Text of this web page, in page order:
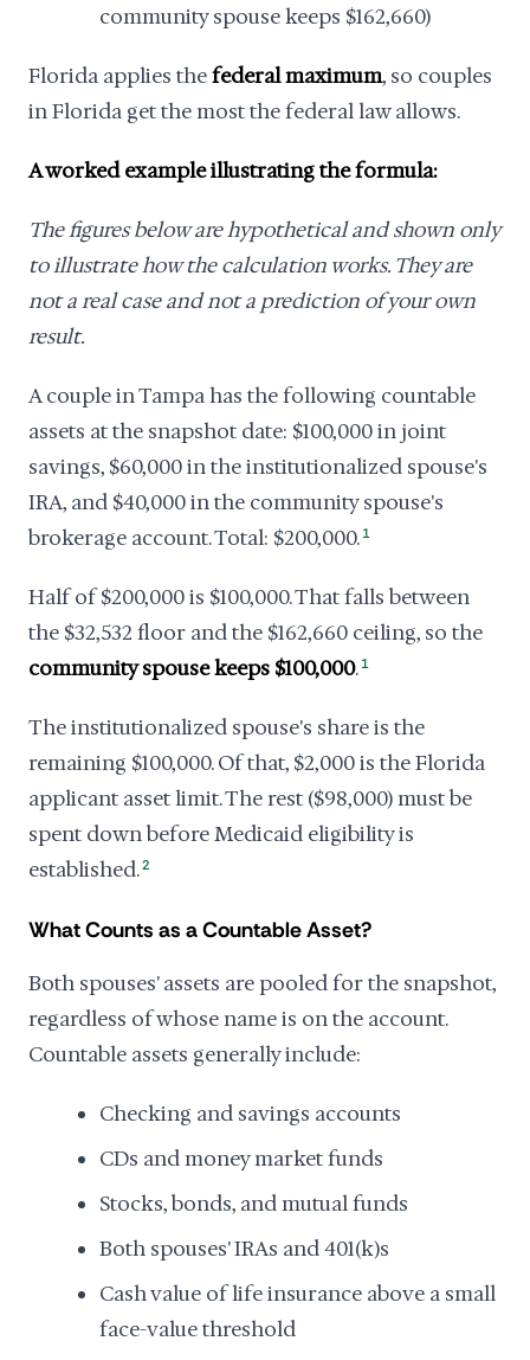
community spouse keeps $162,660)
Florida applies thefederal maximum, so couples
in Florida get the most the federal law allows.
A worked example illustrating the formula:
The figures below are hypothetical and shown only
to illustrate how the calculation works. They are
not a real case and not a prediction of your own
result.
A couple in Tampa has the following countable
assets at the snapshot date: $100,000 in joint
savings, $60,000 in the institutionalized spouse's
IRA, and $40,000 in the community spouse's
brokerage account. Total: $200,000. 1
Half of $200,000 is $100,000. That falls between
the $32,532 floor and the $162,660 ceiling, so the
community spouse keeps $100,000. 1
The institutionalized spouse's share is the
remaining $100,000. Of that, $2,000 is the Florida
applicant asset limit. The rest ($98,000) must be
spent down before Medicaid eligibility is
established.2
What Counts as a Countable Asset?
Both spouses' assets are pooled for the snapshot,
regardless of whose name is on the account.
Countable assets generally include:
Checking and savings accounts
CDs and money market funds
Stocks, bonds, and mutual funds
Both spouses' IRAs and 401(k)s
Cash value of life insurance above a small
face-value threshold